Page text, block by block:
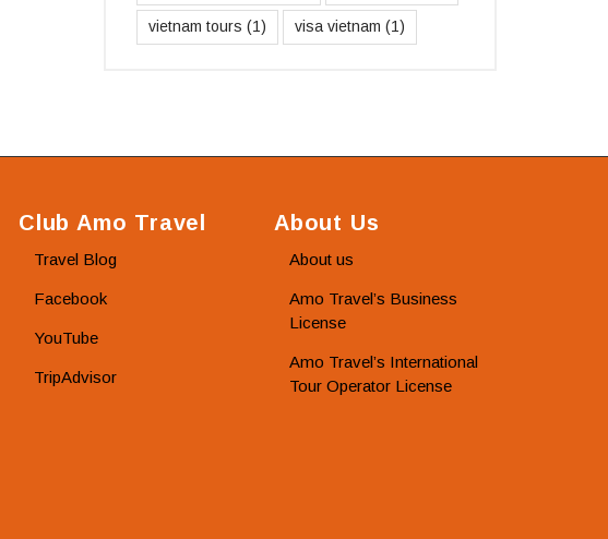
vietnam tours (1) visa vietnam (1)
Club Amo Travel
Travel Blog
Facebook
YouTube
TripAdvisor
About Us
About us
Amo Travel’s Business
License
Amo Travel’s International
Tour Operator License